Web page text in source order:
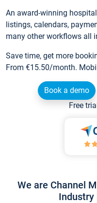
An award-winning
listings, calendars,
many other workflows all
Save time, get more
From €15.50/month.
Book a demo
Free
We are Channel
Industry